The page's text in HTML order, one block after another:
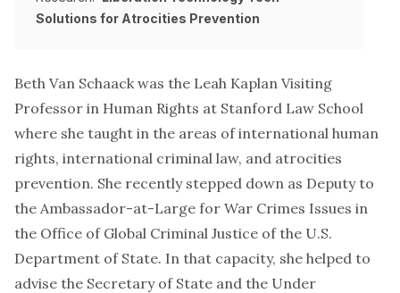
Beth Van Schaack was the Leah Kaplan Visiting
Professor in Human Rights at Stanford Law School
where she taught in the areas of international human
rights, international criminal law, and atrocities
prevention. She recently stepped down as Deputy to
the Ambassador-at-Large for War Crimes Issues in
the Office of Global Criminal Justice of the U.S.
Department of State. In that capacity, she helped to
advise the Secretary of State and the Under
Solutions for Atrocities Prevention